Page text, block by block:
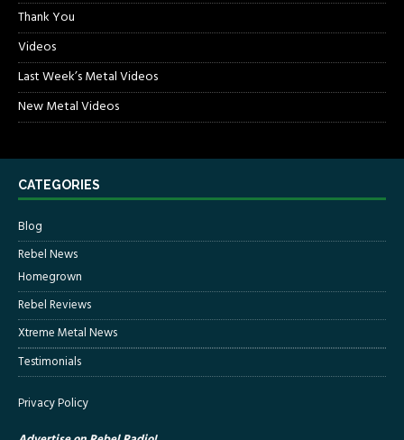
Thank You
Videos
Last Week’s Metal Videos
New Metal Videos
CATEGORIES
Blog
Rebel News
Homegrown
Rebel Reviews
Xtreme Metal News
Testimonials
Privacy Policy